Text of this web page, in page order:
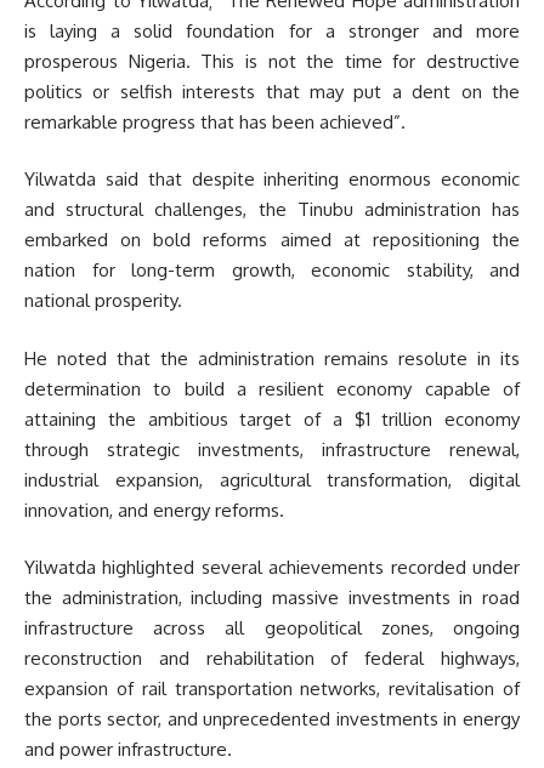
is laying a solid foundation for a stronger and more
prosperous Nigeria. This is not the time for destructive
politics or selfish interests that may put a dent on the
remarkable progress that has been achieved”.
Yilwatda said that despite inheriting enormous economic
and structural challenges, the Tinubu administration has
embarked on bold reforms aimed at repositioning the
nation for long-term growth, economic stability, and
national prosperity.
He noted that the administration remains resolute in its
determination to build a resilient economy capable of
attaining the ambitious target of a $1 trillion economy
through strategic investments, infrastructure renewal,
industrial expansion, agricultural transformation, digital
innovation, and energy reforms.
Yilwatda highlighted several achievements recorded under
the administration, including massive investments in road
infrastructure across all geopolitical zones, ongoing
reconstruction and rehabilitation of federal highways,
expansion of rail transportation networks, revitalisation of
the ports sector, and unprecedented investments in energy
and power infrastructure.